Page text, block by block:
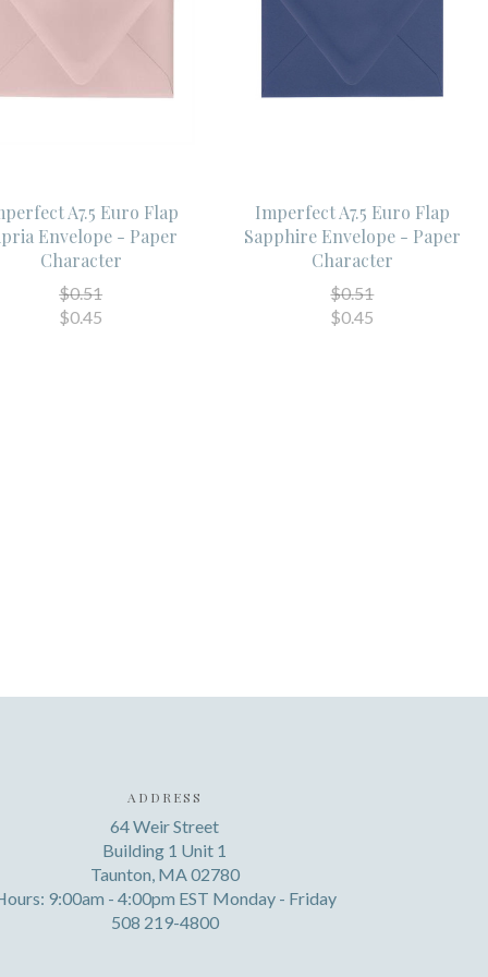
A7.5 Euro Flap
Envelope - Paper
Character
$0.51
$0.45
Imperfect A7.5 Euro Flap
Sapphire Envelope - Paper
Character
$0.51
$0.45
ADDRESS
64 Weir Street
Building 1 Unit 1
Taunton, MA 02780
9:00am - 4:00pm EST Monday - Friday
508 219-4800